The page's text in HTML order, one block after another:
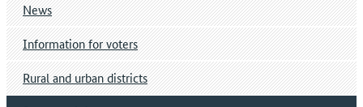
News
Information for voters
Rural and urban districts